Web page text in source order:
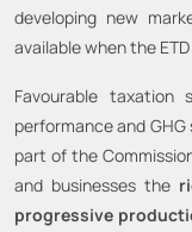
developing new
available when the
Favourable taxation
performance and
part of the
and businesses the
progressive